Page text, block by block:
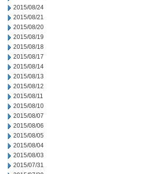
2015/08/24
2015/08/21
2015/08/20
2015/08/19
2015/08/18
2015/08/17
2015/08/14
2015/08/13
2015/08/12
2015/08/11
2015/08/10
2015/08/07
2015/08/06
2015/08/05
2015/08/04
2015/08/03
2015/07/31